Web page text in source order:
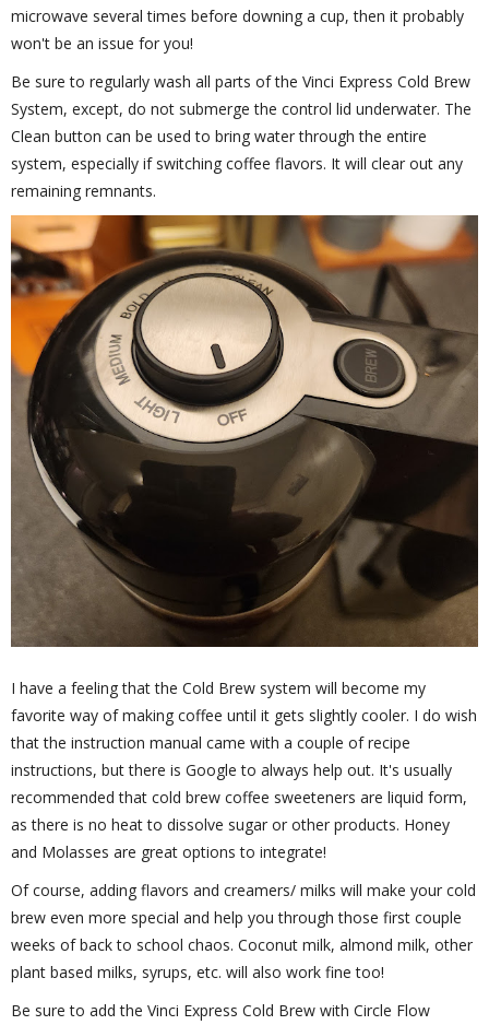
microwave several times before downing a cup, then it probably
won't be an issue for you!
Be sure to regularly wash all parts of the Vinci Express Cold Brew
System, except, do not submerge the control lid underwater. The
Clean button can be used to bring water through the entire
system, especially if switching coffee flavors. It will clear out any
remaining remnants.
I have a feeling that the Cold Brew system will become my
favorite way of making coffee until it gets slightly cooler. I do wish
that the instruction manual came with a couple of recipe
instructions, but there is Google to always help out. It's usually
recommended that cold brew coffee sweeteners are liquid form,
as there is no heat to dissolve sugar or other products. Honey
and Molasses are great options to integrate!
Of course, adding flavors and creamers/ milks will make your cold
brew even more special and help you through those first couple
weeks of back to school chaos. Coconut milk, almond milk, other
plant based milks, syrups, etc. will also work fine too!
Be sure to add the Vinci Express Cold Brew with Circle Flow